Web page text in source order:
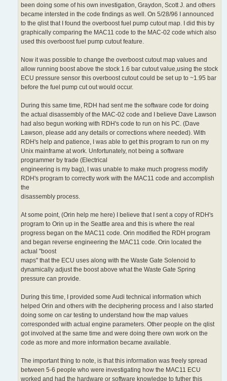
been doing some of his own investigation, Graydon, Scott J. and others
became intersted in the code findings as well. On 5/28/96 I announced
to the qlist that I found the overboost fuel pump cutout map. I did this by
graphically comparing the MAC11 code to the MAC-02 code which also
used this overboost fuel pump cutout feature.
Now it was possible to change the overboost cutout map values and
allow running boost above the stock 1.6 bar cutout value,using the stock
ECU pressure sensor this overboost cutout could be set up to ~1.95 bar
before the fuel pump cut out would occur.
During this same time, RDH had sent me the software code for doing
the actual disassembly of the MAC-02 code and I believe Dave Lawson
had also begun working with RDH's code to run on his PC. (Dave
Lawson, please add any details or corrections where needed). With
RDH's help and patience, I was able to get this program to run on my
Unix mainframe at work. Unfortunately, not being a software
programmer by trade (Electrical
engineering is my bag), I was unable to make much progress modify
RDH's program to correctly work with the MAC11 code and accomplish
the
disassembly process.
At some point, (Orin help me here) I believe that I sent a copy of RDH's
program to Orin up in the Seattle area and this is where the real
progress began on the MAC11 code. Orin modified the RDH program
and began reverse engineering the MAC11 code. Orin located the
actual "boost
maps" that the ECU uses along with the Waste Gate Solenoid to
dynamically adjust the boost above what the Waste Gate Spring
pressure can provide.
During this time, I provided some Audi technical information which
helped Orin and others with the deciphering process and I also started
doing some on car testing to understand how the map values
corresponded with actual engine parameters. Other people on the qlist
got involved at the same time and were doing there own work on the
code as more and more information became available.
The important thing to note, is that this information was freely spread
between 5-6 people who were investigating how the MAC11 ECU
worked and had the hardware or software knowledge to futher this